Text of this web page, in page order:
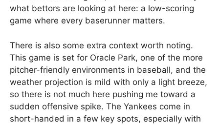
what bettors are looking at here: a low-scoring
game where every baserunner matters.
There is also some extra context worth noting.
This game is set for Oracle Park, one of the more
pitcher-friendly environments in baseball, and the
weather projection is mild with only a light breeze,
so there is not much here pushing me toward a
sudden offensive spike. The Yankees come in
short-handed in a few key spots, especially with